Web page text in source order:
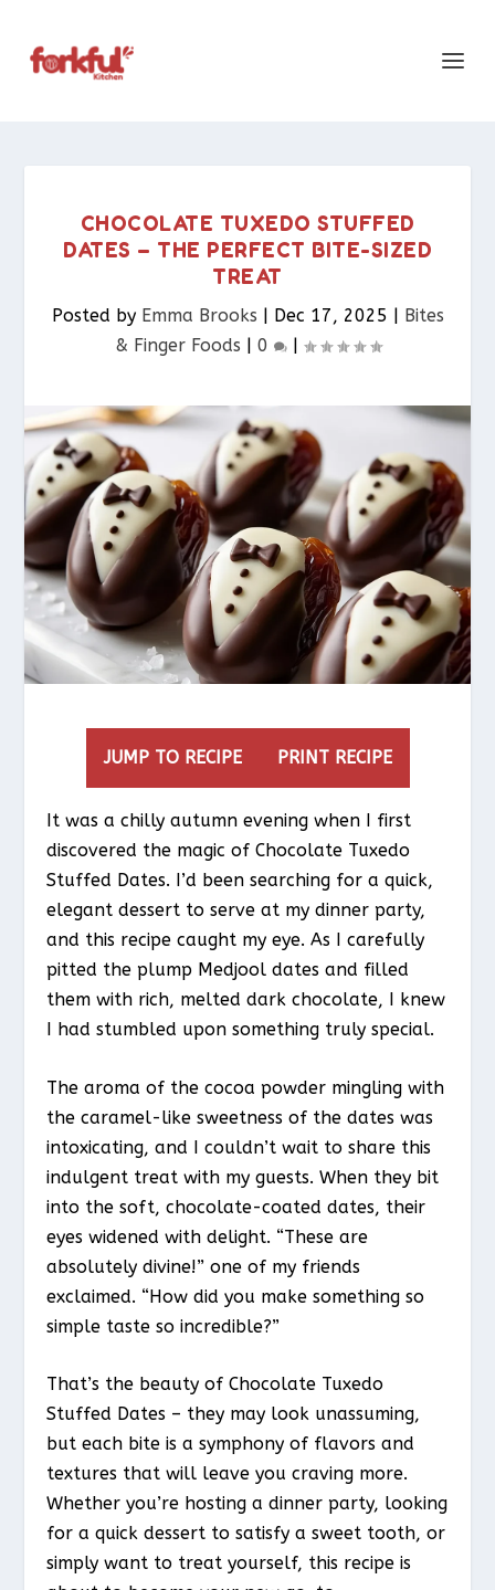
CHOCOLATE TUXEDO STUFFED
DATES – THE PERFECT BITE-SIZED
TREAT
Posted by Emma Brooks | Dec 17, 2025 | Bites
& Finger Foods​ | 0 |
JUMP TO RECIPE PRINT RECIPE
It was a chilly autumn evening when I first
discovered the magic of Chocolate Tuxedo
Stuffed Dates. I’d been searching for a quick,
elegant dessert to serve at my dinner party,
and this recipe caught my eye. As I carefully
pitted the plump Medjool dates and filled
them with rich, melted dark chocolate, I knew
I had stumbled upon something truly special.
The aroma of the cocoa powder mingling with
the caramel-like sweetness of the dates was
intoxicating, and I couldn’t wait to share this
indulgent treat with my guests. When they bit
into the soft, chocolate-coated dates, their
eyes widened with delight. “These are
absolutely divine!” one of my friends
exclaimed. “How did you make something so
simple taste so incredible?”
That’s the beauty of Chocolate Tuxedo
Stuffed Dates – they may look unassuming,
but each bite is a symphony of flavors and
textures that will leave you craving more.
Whether you’re hosting a dinner party, looking
for a quick dessert to satisfy a sweet tooth, or
simply want to treat yourself, this recipe is